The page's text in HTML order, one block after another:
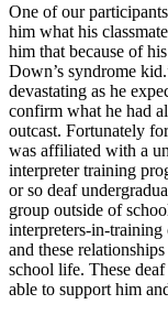
One of our
him what his
him that because of
Down’s syndrome
devastating as he
confirm what he had
outcast. Fortunately
was affiliated with a
interpreter training
or so deaf
group outside of
interpreters-in-training
and these
school life. These
able to support him